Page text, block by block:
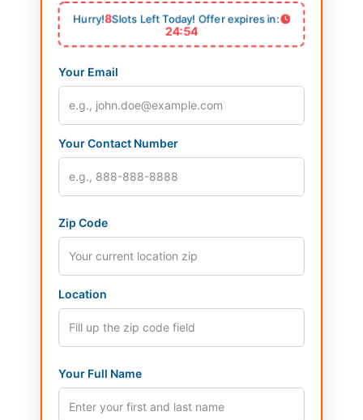
Hurry!8Slots Left Today! Offer expires in:
24:54
Your Email
Your Contact Number
Zip Code
Location
Your Full Name